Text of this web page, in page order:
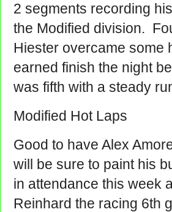
2 segments recording
the Modified division.
Hiester overcame some
earned finish the night
was fifth with a steady
Modified Hot Laps
Good to have Alex
will be sure to paint his
in attendance this week
Reinhard the racing 6th